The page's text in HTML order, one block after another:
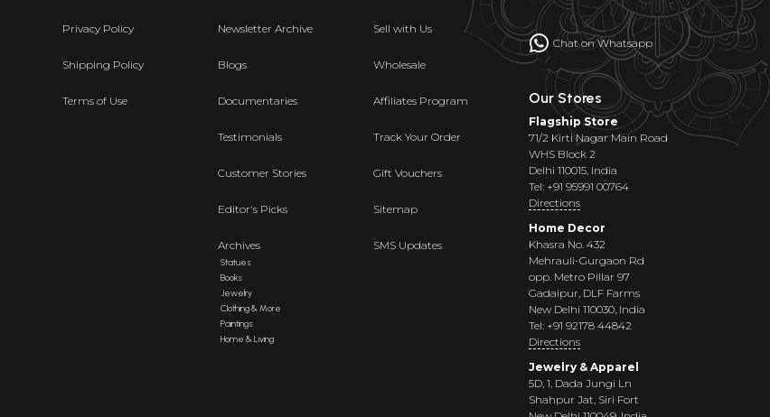
Privacy Policy
Shipping Policy
Terms of Use
Newsletter Archive
Blogs
Documentaries
Testimonials
Customer Stories
Editor's Picks
Archives
Statues
Books
Jewelry
Clothing & More
Paintings
Home & Living
Sell with Us
Wholesale
Affiliates Program
Track Your Order
Gift Vouchers
Sitemap
SMS Updates
Chat on Whatsapp
Our Stores
Flagship Store
71/2 Kirti Nagar Main Road
WHS Block 2
Delhi 110015, India
Tel: +91 95991 00764
Directions
Home Decor
Khasra No. 432
Mehrauli-Gurgaon Rd
opp. Metro Pillar 97
Gadaipur, DLF Farms
New Delhi 110030, India
Tel: +91 92178 44842
Directions
Jewelry & Apparel
5D, 1, Dada Jungi Ln
Shahpur Jat, Siri Fort